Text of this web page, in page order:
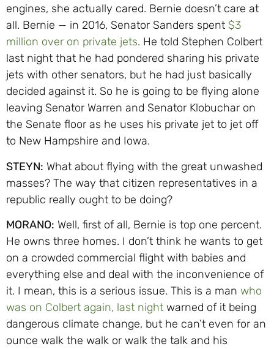
engines, she actually cared. Bernie doesn’t care at
all. Bernie — in 2016, Senator Sanders spent $3
million over on private jets. He told Stephen Colbert
last night that he had pondered sharing his private
jets with other senators, but he had just basically
decided against it. So he is going to be flying alone
leaving Senator Warren and Senator Klobuchar on
the Senate floor as he uses his private jet to jet off
to New Hampshire and Iowa.
STEYN: What about flying with the great unwashed
masses? The way that citizen representatives in a
republic really ought to be doing?
MORANO: Well, first of all, Bernie is top one percent.
He owns three homes. I don’t think he wants to get
on a crowded commercial flight with babies and
everything else and deal with the inconvenience of
it. I mean, this is a serious issue. This is a man who
was on Colbert again, last night warned of it being
dangerous climate change, but he can’t even for an
ounce walk the walk or walk the talk and his